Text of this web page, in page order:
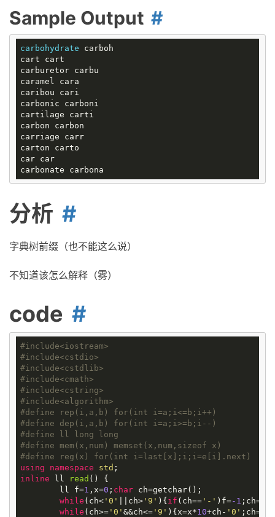
Sample Output
carbohydrate carboh
cart cart
carburetor carbu
caramel cara
caribou cari
carbonic carboni
cartilage carti
carbon carbon
carriage carr
carton carto
car car
分析
字典树前缀（也不能这么说）
不知道该怎么解释（雾）
code
#include<iostream>
#include<cstdio>
#include<cstdlib>
#include<cmath>
#include<cstring>
#include<algorithm>
#define rep(i,a,b) for(int i=a;i<=b;i++)
#define dep(i,a,b) for(int i=a;i>=b;i--)
#define ll long long
#define mem(x,num) memset(x,num,sizeof x)
#define reg(x) for(int i=last[x];i;i=e[i].next)
using
namespace std
inline ll read ()
{
	ll f=
1 ,x=0 ; char ch=getchar();
while (ch<'0' ||ch>'9' ){if (ch=='-' )f=-1
while (ch>='0' &&ch<='9' ){x=x*10+ch- '0'